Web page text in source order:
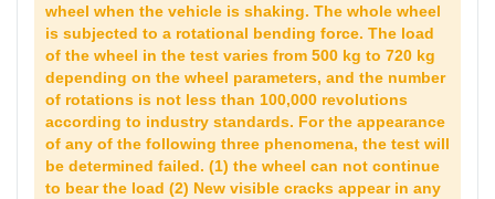
wheel when the vehicle is shaking. The whole wheel
is subjected to a rotational bending force. The load
of the wheel in the test varies from 500 kg to 720 kg
depending on the wheel parameters, and the number
of rotations is not less than 100,000 revolutions
according to industry standards. For the appearance
of any of the following three phenomena, the test will
be determined failed. (1) the wheel can not continue
to bear the load (2) New visible cracks appear in any